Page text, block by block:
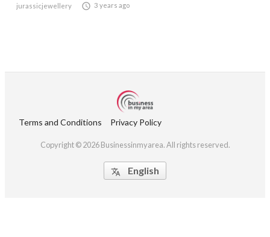
jurassicjewellery  3 years ago
Terms and Conditions Privacy Policy
Copyright © 2026 Businessinmyarea. All rights reserved.
 English